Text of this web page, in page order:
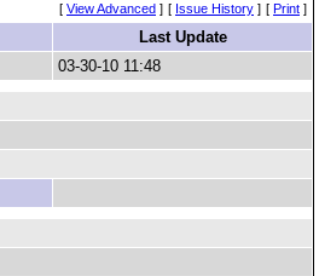
[ View Advanced ] [ Issue History ] [ Print ]
Last Update
03-30-10 11:48